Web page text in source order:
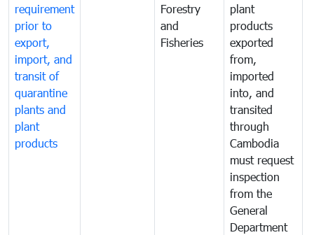
requirement
prior to
export,
import, and
transit of
quarantine
plants and
plant
products
Forestry
and
Fisheries
plant
products
exported
from,
imported
into, and
transited
through
Cambodia
must request
inspection
from the
General
Department